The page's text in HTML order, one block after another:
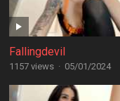
Fallingdevil
1157 views · 05/01/2024